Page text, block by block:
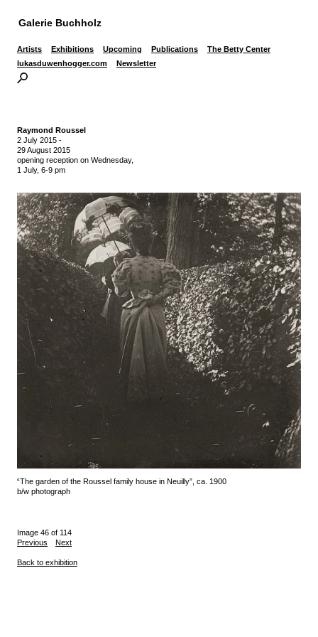
Galerie Buchholz
Artists Exhibitions Upcoming Publications
The Betty Center
lukasduwenhogger.com
Newsletter
Raymond Roussel
2 July 2015 -
29 August 2015
opening reception on Wednesday,
1 July, 6-9 pm
“The garden of the Roussel family house in Neuilly”, ca. 1900
b/w photograph
Image 46 of 114
Previous
Next
Back to exhibition